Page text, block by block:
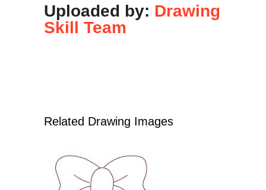
Uploaded by: Drawing
Skill Team
Related Drawing Images